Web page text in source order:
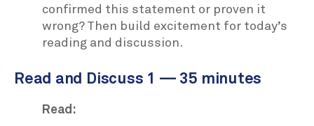
confirmed this statement or proven it
wrong? Then build excitement for today’s
reading and discussion.
Read and Discuss 1 — 35 minutes
Read: